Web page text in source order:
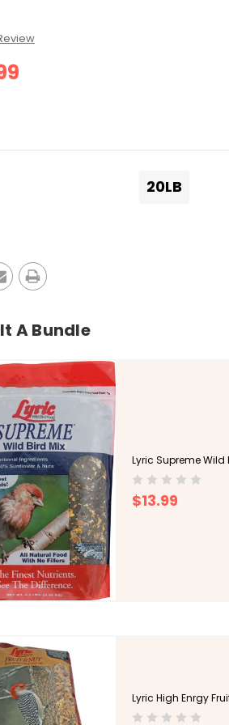
20LB
A Bundle
Lyric Supreme Wild
$13.99
Lyric High Enrgy